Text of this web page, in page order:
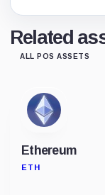
Related
ALL POS ASSETS
Ethereum
ETH